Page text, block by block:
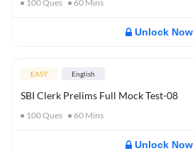
100Ques 60 Mins
Unlock Now
EASY English
SBI Clerk Prelims Full Mock Test-08
100Ques 60 Mins
Unlock Now